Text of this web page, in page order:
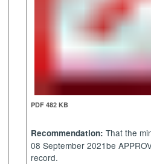
PDF 482 KB
Recommendation: That the
08 September 2021be
record.